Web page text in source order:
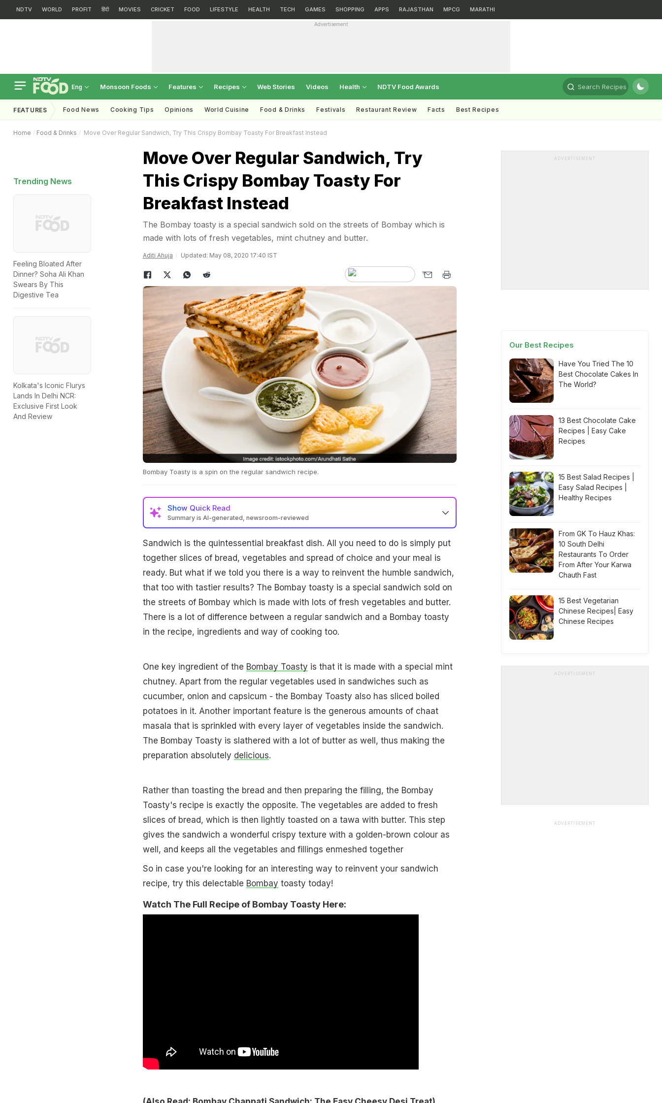
NDTV WORLD PROFIT हिंदी MOVIES CRICKET FOOD LIFESTYLE HEALTH TECH GAMES SHOPPING APPS RAJASTHAN MPCG MARATHI
Advertisement
Eng Monsoon Foods Features Recipes Web Stories Videos Health NDTV Food Awards Search Recipes
FEATURES Food News Cooking Tips Opinions World Cuisine Food & Drinks Festivals Restaurant Review Facts Best Recipes
Home Food & Drinks Move Over Regular Sandwich, Try This Crispy Bombay Toasty For Breakfast Instead
Trending News
Feeling Bloated After
Dinner? Soha Ali Khan
Swears By This
Digestive Tea
Kolkata's Iconic Flurys
Lands In Delhi NCR:
Exclusive First Look
And Review
Move Over Regular Sandwich, Try
This Crispy Bombay Toasty For
Breakfast Instead
The Bombay toasty is a special sandwich sold on the streets of Bombay which is
made with lots of fresh vegetables, mint chutney and butter.
Aditi Ahuja Updated: May 08, 2020 17:40 IST
Bombay Toasty is a spin on the regular sandwich recipe.
Show Quick Read
Summary is AI-generated, newsroom-reviewed
Sandwich is the quintessential breakfast dish. All you need to do is simply put
together slices of bread, vegetables and spread of choice and your meal is
ready. But what if we told you there is a way to reinvent the humble sandwich,
that too with tastier results? The Bombay toasty is a special sandwich sold on
the streets of Bombay which is made with lots of fresh vegetables and butter.
There is a lot of difference between a regular sandwich and a Bombay toasty
in the recipe, ingredients and way of cooking too.
One key ingredient of the Bombay Toasty is that it is made with a special mint
chutney. Apart from the regular vegetables used in sandwiches such as
cucumber, onion and capsicum - the Bombay Toasty also has sliced boiled
potatoes in it. Another important feature is the generous amounts of chaat
masala that is sprinkled with every layer of vegetables inside the sandwich.
The Bombay Toasty is slathered with a lot of butter as well, thus making the
preparation absolutely delicious.
Rather than toasting the bread and then preparing the filling, the Bombay
Toasty's recipe is exactly the opposite. The vegetables are added to fresh
slices of bread, which is then lightly toasted on a tawa with butter. This step
gives the sandwich a wonderful crispy texture with a golden-brown colour as
well, and keeps all the vegetables and fillings enmeshed together
So in case you're looking for an interesting way to reinvent your sandwich
recipe, try this delectable Bombay toasty today!
Watch The Full Recipe of Bombay Toasty Here:
ADVERTISEMENT
Our Best Recipes
Have You Tried The 10
Best Chocolate Cakes In
The World?
13 Best Chocolate Cake
Recipes | Easy Cake
Recipes
15 Best Salad Recipes |
Easy Salad Recipes |
Healthy Recipes
From GK To Hauz Khas:
10 South Delhi
Restaurants To Order
From After Your Karwa
Chauth Fast
15 Best Vegetarian
Chinese Recipes| Easy
Chinese Recipes
ADVERTISEMENT
ADVERTISEMENT